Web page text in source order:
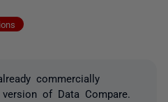
commercially
of Data Compare.